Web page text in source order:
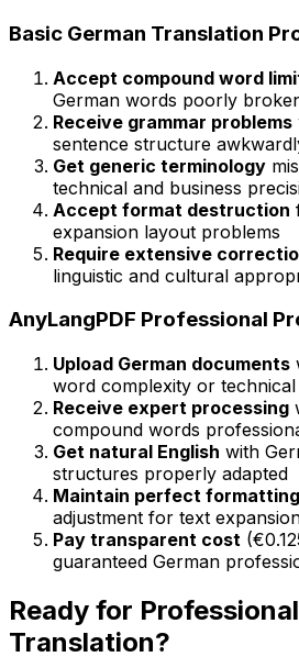
Basic German Translation
Accept compound word
German words poorly
Receive grammar problems
sentence structure
Get generic terminology
technical and business
Accept format destruction
expansion layout problems
Require extensive
linguistic and cultural
AnyLangPDF Professional
Upload German documents
word complexity or
Receive expert processing
compound words
Get natural English with
structures properly adapted
Maintain perfect formatting
adjustment for text
Pay transparent cost
guaranteed German
Ready for
Translation?